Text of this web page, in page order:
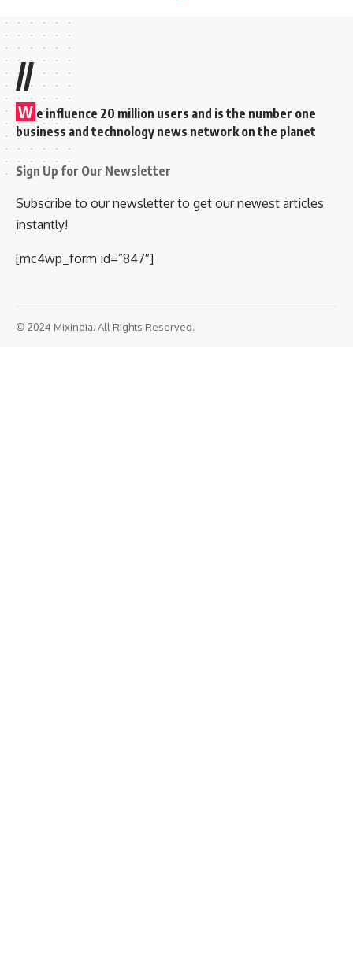
//
W e influence 20 million users and is the number one
business and technology news network on the planet
Sign Up for Our Newsletter
Subscribe to our newsletter to get our newest articles
instantly!
[mc4wp_form id=”847″]
© 2024 Mixindia. All Rights Reserved.